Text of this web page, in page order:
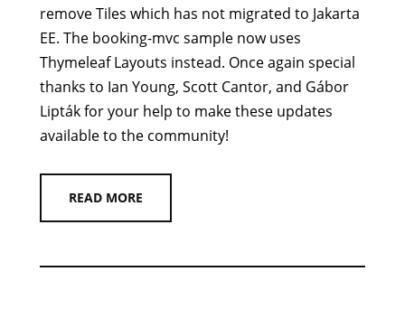
remove Tiles which has not migrated to Jakarta
EE. The booking-mvc sample now uses
Thymeleaf Layouts instead. Once again special
thanks to Ian Young, Scott Cantor, and Gábor
Lipták for your help to make these updates
available to the community!
READ MORE